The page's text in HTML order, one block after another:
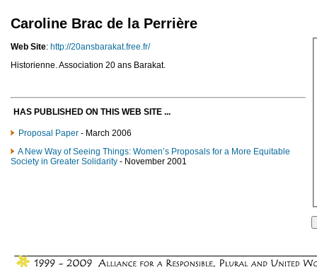
Caroline Brac de la Perrière
Web Site: http://20ansbarakat.free.fr/
Historienne. Association 20 ans Barakat.
HAS PUBLISHED ON THIS WEB SITE ...
Proposal Paper - March 2006
A New Way of Seeing Things: Women’s Proposals for a More Equitable
Society in Greater Solidarity - November 2001